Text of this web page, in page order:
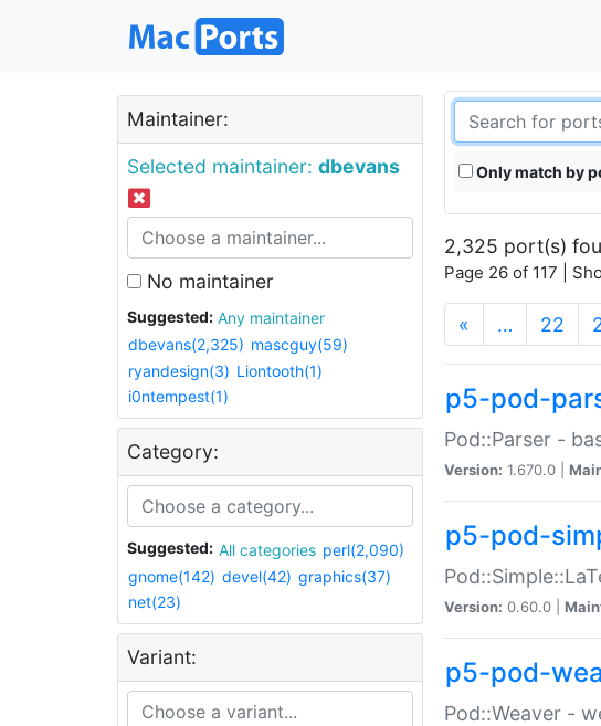
Maintainer:
Selected maintainer: dbevans
No maintainer
Suggested:
Any maintainer
dbevans(2,325) mascguy(59)
ryandesign(3) Liontooth(1)
i0ntempest(1)
Category:
Suggested: All categories perl(2,090)
gnome(142) devel(42) graphics(37)
net(23)
Variant:
Only match by
2,325 port(s)
Page 26 of 117 |
« … 22
p5-pod-
Pod::Parser -
Version: 1.670.0 |
p5-pod-
Version: 0.60.0 |
p5-pod-
Pod::Weaver -